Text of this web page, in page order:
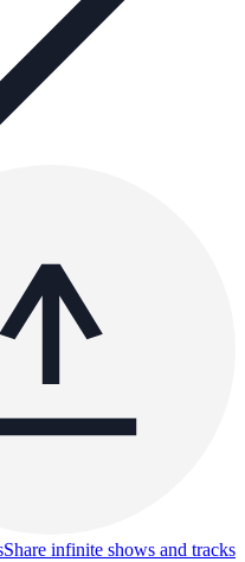
Share infinite shows and tracks